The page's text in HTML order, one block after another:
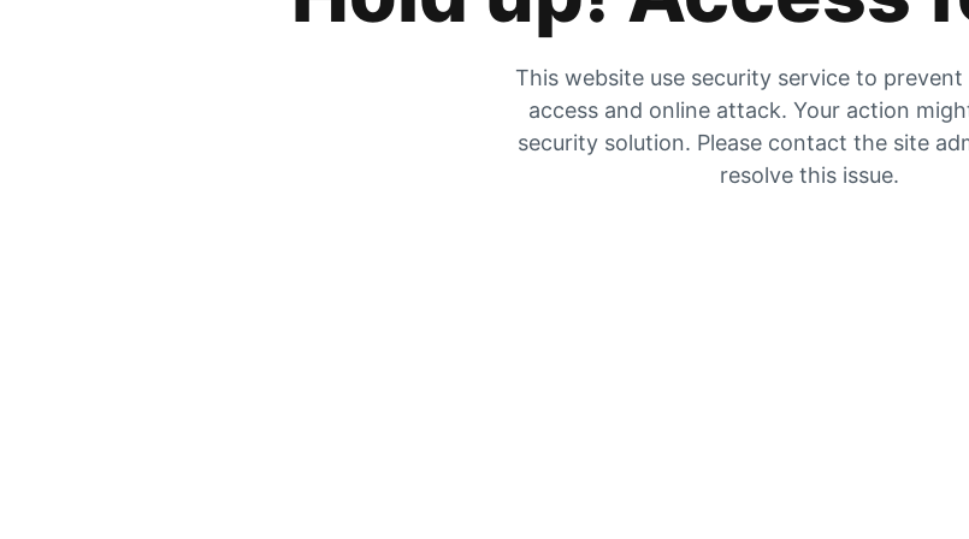
This website use security service to
access and online attack. Your action
security solution. Please contact the site
resolve this issue.